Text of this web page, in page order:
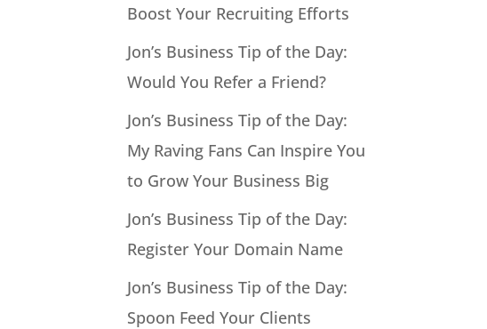
Boost Your Recruiting Efforts
Jon’s Business Tip of the Day:
Would You Refer a Friend?
Jon’s Business Tip of the Day:
My Raving Fans Can Inspire You
to Grow Your Business Big
Jon’s Business Tip of the Day:
Register Your Domain Name
Jon’s Business Tip of the Day:
Spoon Feed Your Clients